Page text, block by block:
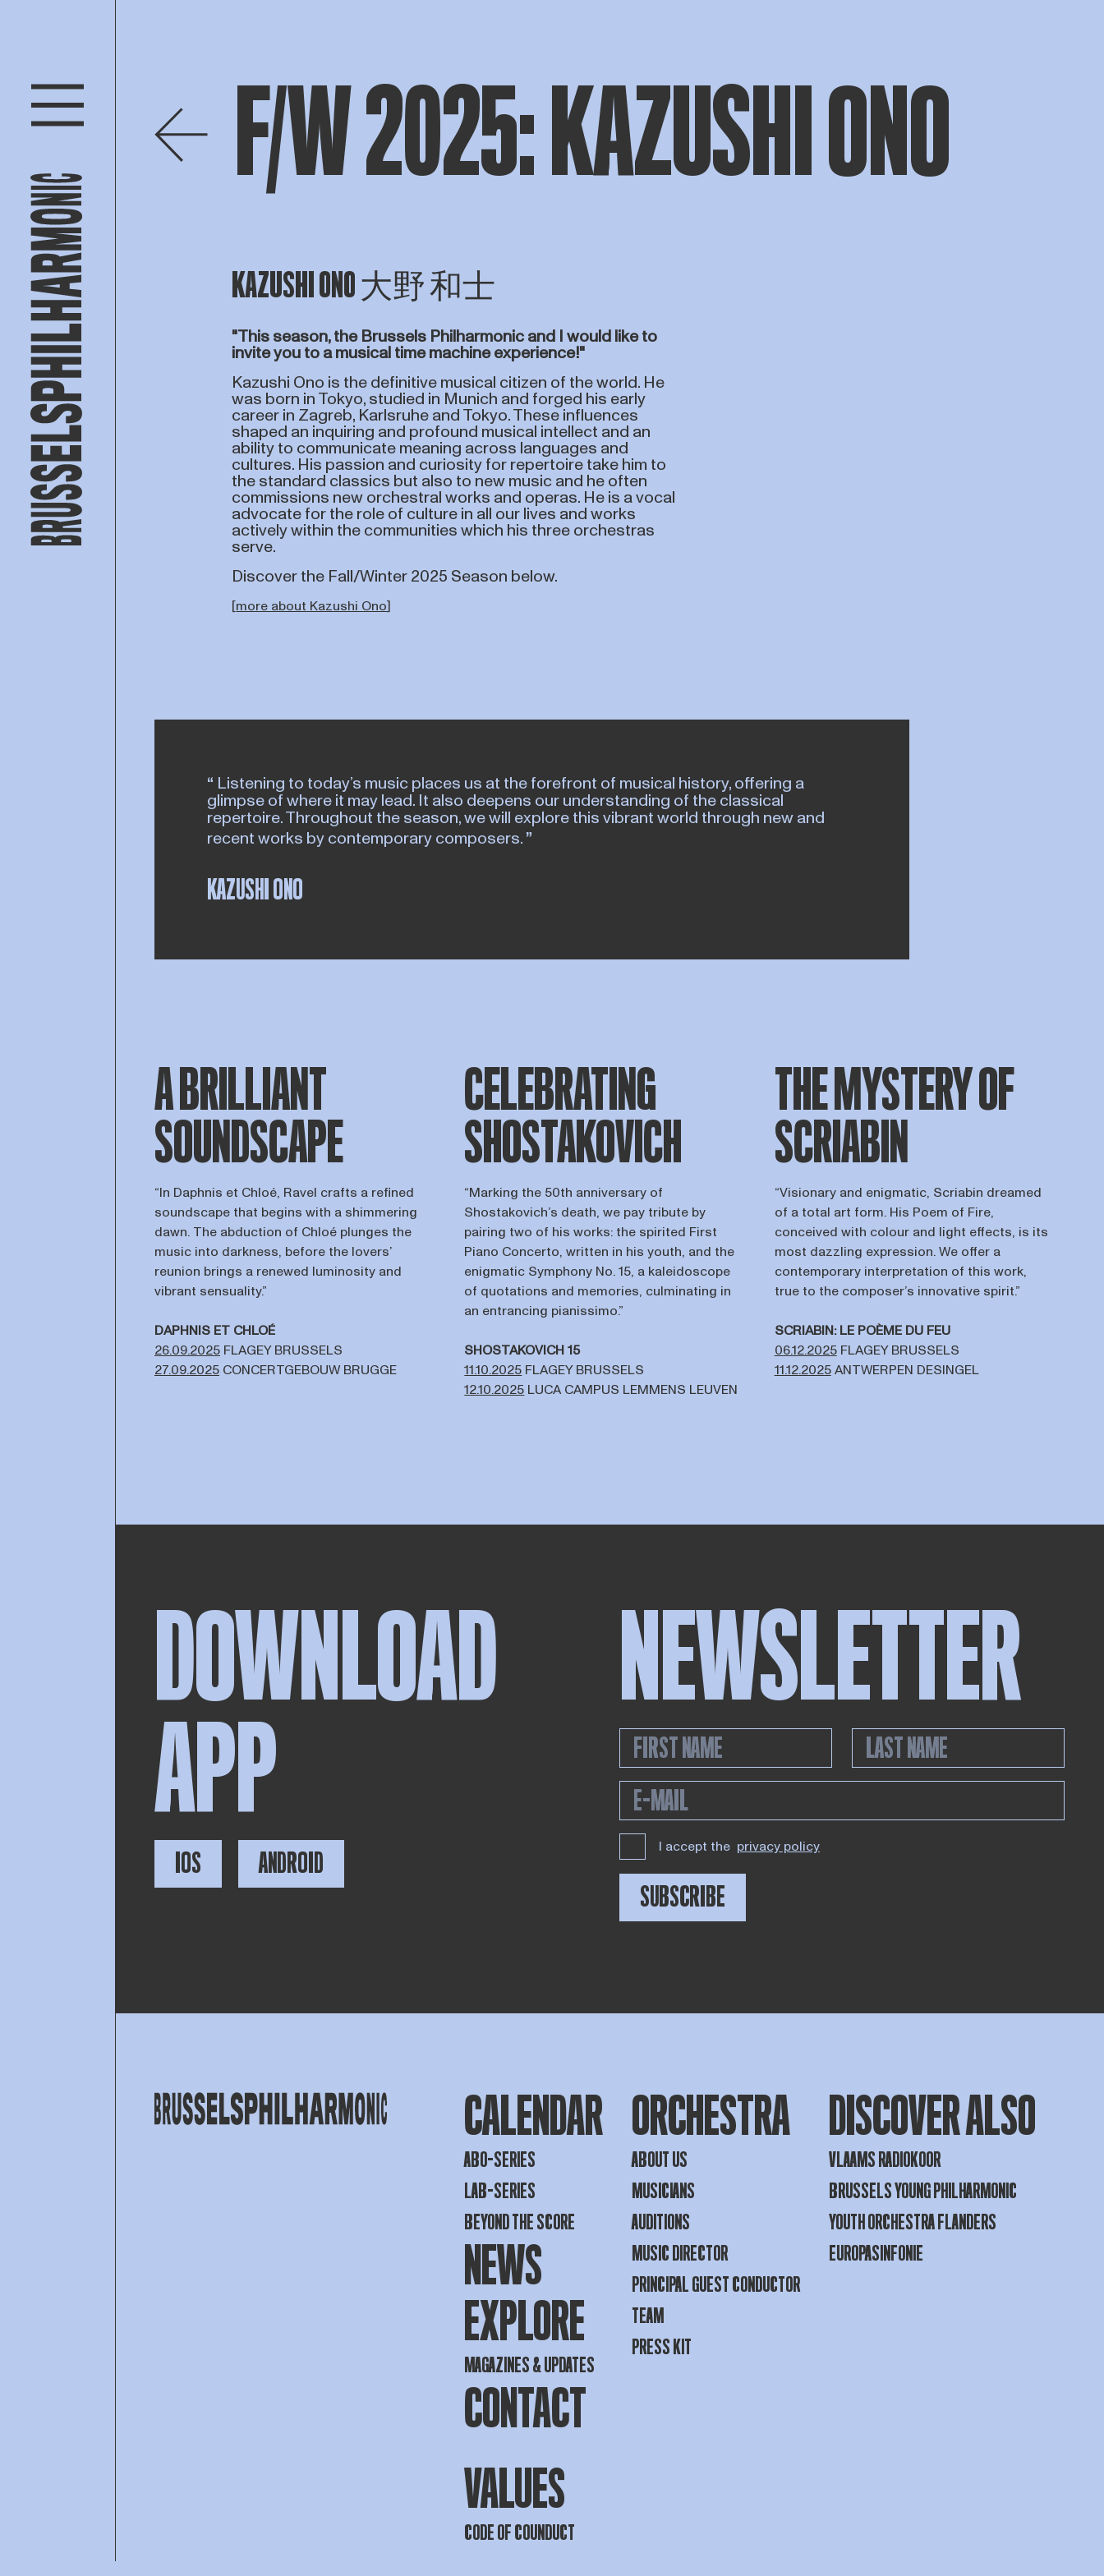
F/W 2025: KAZUSHI ONO
KAZUSHI ONO 大野 和士
"This season, the Brussels Philharmonic and I would like to
invite you to a musical time machine experience!"
Kazushi Ono is the definitive musical citizen of the world. He
was born in Tokyo, studied in Munich and forged his early
career in Zagreb, Karlsruhe and Tokyo. These influences
shaped an inquiring and profound musical intellect and an
ability to communicate meaning across languages and
cultures. His passion and curiosity for repertoire take him to
the standard classics but also to new music and he often
commissions new orchestral works and operas. He is a vocal
advocate for the role of culture in all our lives and works
actively within the communities which his three orchestras
serve.
Discover the Fall/Winter 2025 Season below.
[more about Kazushi Ono]
Listening to today’s music places us at the forefront of musical history, offering a
glimpse of where it may lead. It also deepens our understanding of the classical
repertoire. Throughout the season, we will explore this vibrant world through new and
recent works by contemporary composers.
KAZUSHI ONO
A BRILLIANT
SOUNDSCAPE
“In Daphnis et Chloé, Ravel crafts a refined
soundscape that begins with a shimmering
dawn. The abduction of Chloé plunges the
music into darkness, before the lovers’
reunion brings a renewed luminosity and
vibrant sensuality.”
DAPHNIS ET CHLOÉ
26.09.2025 FLAGEY BRUSSELS
27.09.2025 CONCERTGEBOUW BRUGGE
CELEBRATING
SHOSTAKOVICH
“Marking the 50th anniversary of
Shostakovich’s death, we pay tribute by
pairing two of his works: the spirited First
Piano Concerto, written in his youth, and the
enigmatic Symphony No. 15, a kaleidoscope
of quotations and memories, culminating in
an entrancing pianissimo.”
SHOSTAKOVICH 15
11.10.2025 FLAGEY BRUSSELS
12.10.2025 LUCA CAMPUS LEMMENS LEUVEN
THE MYSTERY OF
SCRIABIN
“Visionary and enigmatic, Scriabin dreamed
of a total art form. His Poem of Fire,
conceived with colour and light effects, is its
most dazzling expression. We offer a
contemporary interpretation of this work,
true to the composer’s innovative spirit.”
SCRIABIN: LE POÈME DU FEU
06.12.2025FLAGEY BRUSSELS
11.12.2025ANTWERPEN DESINGEL
DOWNLOAD
APP
IOS ANDROID
NEWSLETTER
I accept the privacy policy
SUBSCRIBE
CALENDAR
ABO-SERIES
LAB-SERIES
BEYOND THE SCORE
NEWS
EXPLORE
MAGAZINES & UPDATES
CONTACT
ORCHESTRA
ABOUT US
MUSICIANS
AUDITIONS
MUSIC DIRECTOR
PRINCIPAL GUEST CONDUCTOR
TEAM
PRESS KIT
DISCOVER ALSO
VLAAMS RADIOKOOR
BRUSSELS YOUNG PHILHARMONIC
YOUTH ORCHESTRA FLANDERS
EUROPASINFONIE
VALUES
CODE OF COUNDUCT